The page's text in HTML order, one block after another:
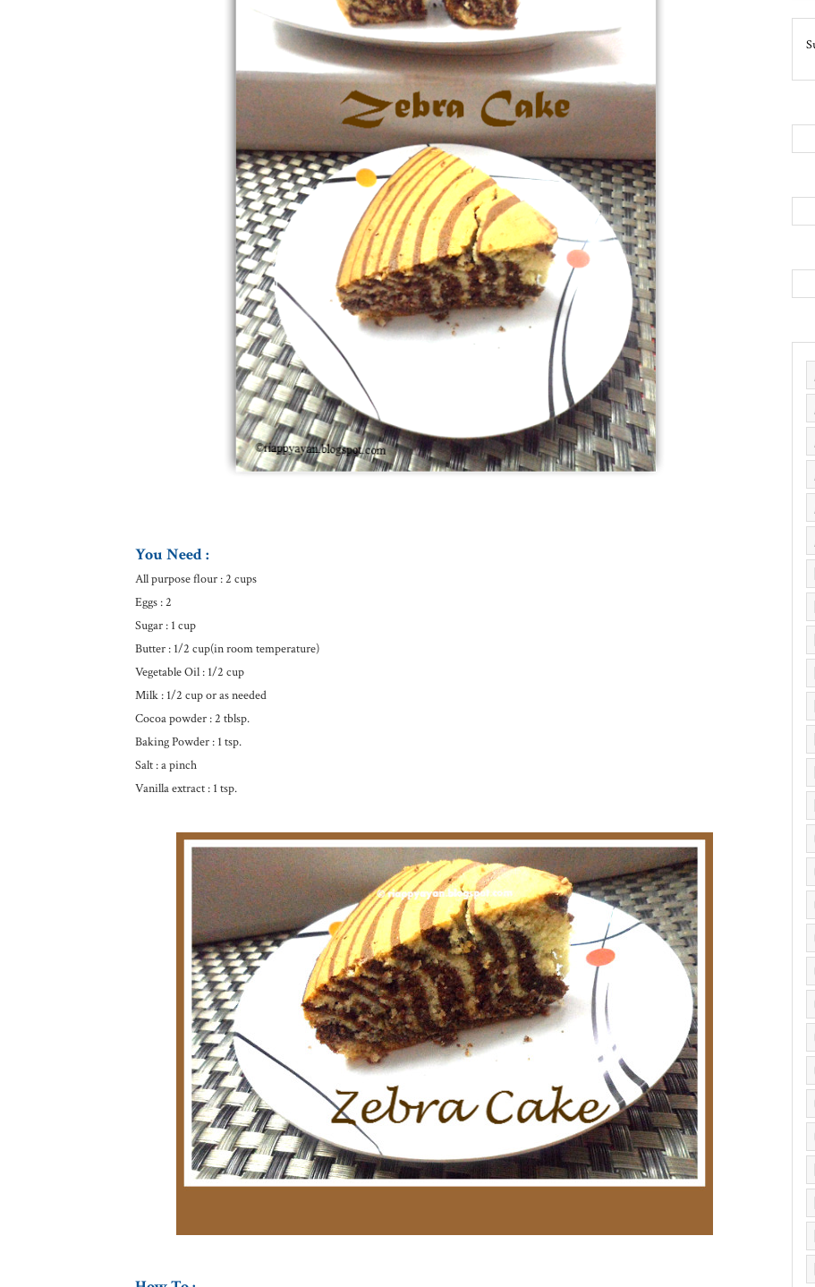
You Need :
All purpose flour : 2 cups
Eggs : 2
Sugar : 1 cup
Butter : 1/2 cup(in room temperature)
Vegetable Oil : 1/2 cup
Milk : 1/2 cup or as needed
Cocoa powder : 2 tblsp.
Baking Powder : 1 tsp.
Salt : a pinch
Vanilla extract : 1 tsp.